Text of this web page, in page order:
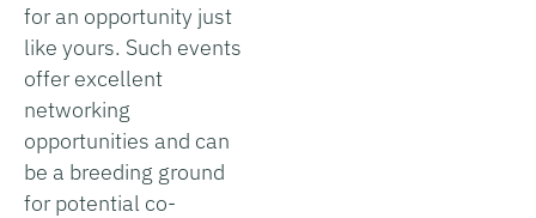
for an opportunity just
like yours. Such events
offer excellent
networking
opportunities and can
be a breeding ground
for potential co-